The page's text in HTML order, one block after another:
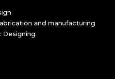
and manufacturing
Designing